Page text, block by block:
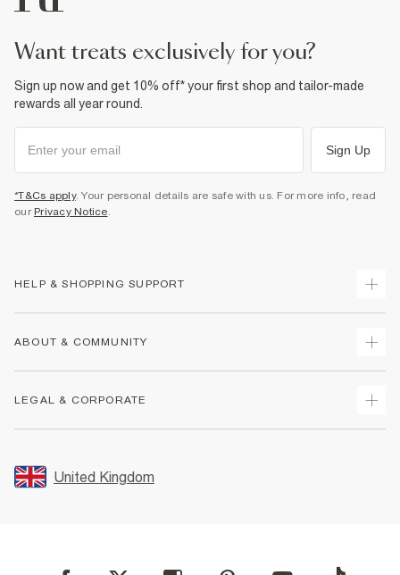
want treats exclusively for you?
Sign up now and get 10% off* your first shop and tailor-made
rewards all year round.
Sign Up
*T&Cs apply. Your personal details are safe with us. For more info, read
our Privacy Notice
HELP & SHOPPING SUPPORT
Returns
Size Guides
FAQs
ABOUT & COMMUNITY
Store Events
LEGAL & CORPORATE
Promotion Terms & Conditions
Privacy Notice & Cookies
User Generated Content Policy
United Kingdom